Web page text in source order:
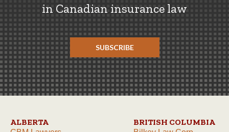
in Canadian insurance law
SUBSCRIBE
ALBERTA BRITISH COLUMBIA